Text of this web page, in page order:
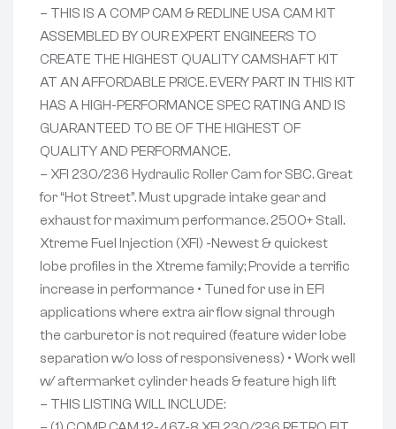
– THIS IS A COMP CAM & REDLINE USA CAM KIT
ASSEMBLED BY OUR EXPERT ENGINEERS TO
CREATE THE HIGHEST QUALITY CAMSHAFT KIT
AT AN AFFORDABLE PRICE. EVERY PART IN THIS KIT
HAS A HIGH-PERFORMANCE SPEC RATING AND IS
GUARANTEED TO BE OF THE HIGHEST OF
QUALITY AND PERFORMANCE.
– XFI 230/236 Hydraulic Roller Cam for SBC. Great
for “Hot Street”. Must upgrade intake gear and
exhaust for maximum performance. 2500+ Stall.
Xtreme Fuel Injection (XFI) -Newest & quickest
lobe profiles in the Xtreme family; Provide a terrific
increase in performance • Tuned for use in EFI
applications where extra air flow signal through
the carburetor is not required (feature wider lobe
separation w/o loss of responsiveness) • Work well
w/ aftermarket cylinder heads & feature high lift
– THIS LISTING WILL INCLUDE: